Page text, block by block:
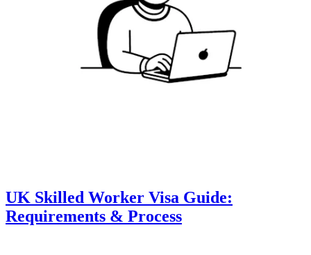
UK Skilled Worker Visa Guide:
Requirements & Process